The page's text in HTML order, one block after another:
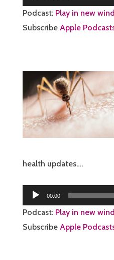
Player
Podcast: Play in new
Subscribe Apple
health updates….
Audio
Player
00:00
Podcast: Play in new
Subscribe Apple